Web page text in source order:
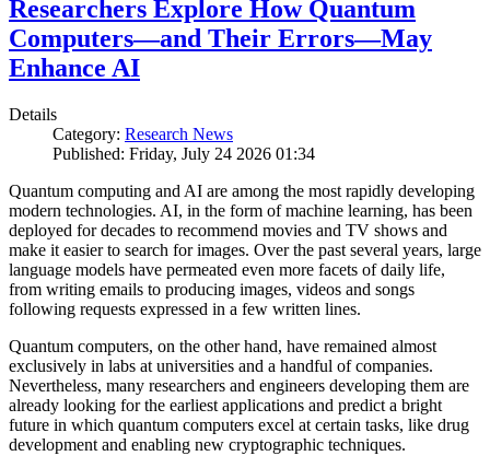
Researchers Explore How Quantum
Computers—and Their Errors—May
Enhance AI
Details
Category: Research News
Published: Friday, July 24 2026 01:34
Quantum computing and AI are among the most rapidly developing
modern technologies. AI, in the form of machine learning, has been
deployed for decades to recommend movies and TV shows and
make it easier to search for images. Over the past several years, large
language models have permeated even more facets of daily life,
from writing emails to producing images, videos and songs
following requests expressed in a few written lines.
Quantum computers, on the other hand, have remained almost
exclusively in labs at universities and a handful of companies.
Nevertheless, many researchers and engineers developing them are
already looking for the earliest applications and predict a bright
future in which quantum computers excel at certain tasks, like drug
development and enabling new cryptographic techniques.